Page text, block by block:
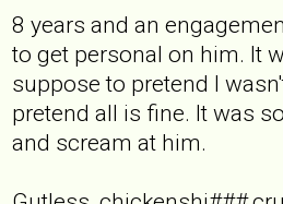
8 years and an
to get personal on him. It
suppose to pretend I
pretend all is fine. It was
and scream at him.